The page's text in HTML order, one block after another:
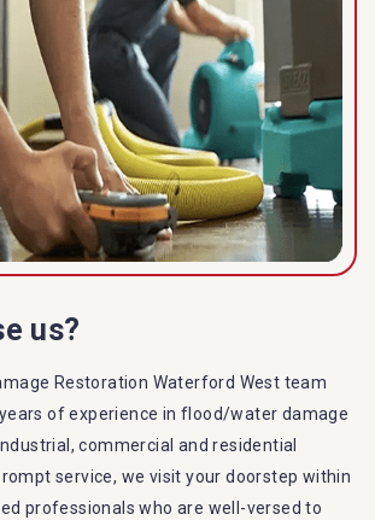
us?
Restoration Waterford West team
of experience in flood/water damage
commercial and residential
service, we visit your doorstep within
professionals who are well-versed to